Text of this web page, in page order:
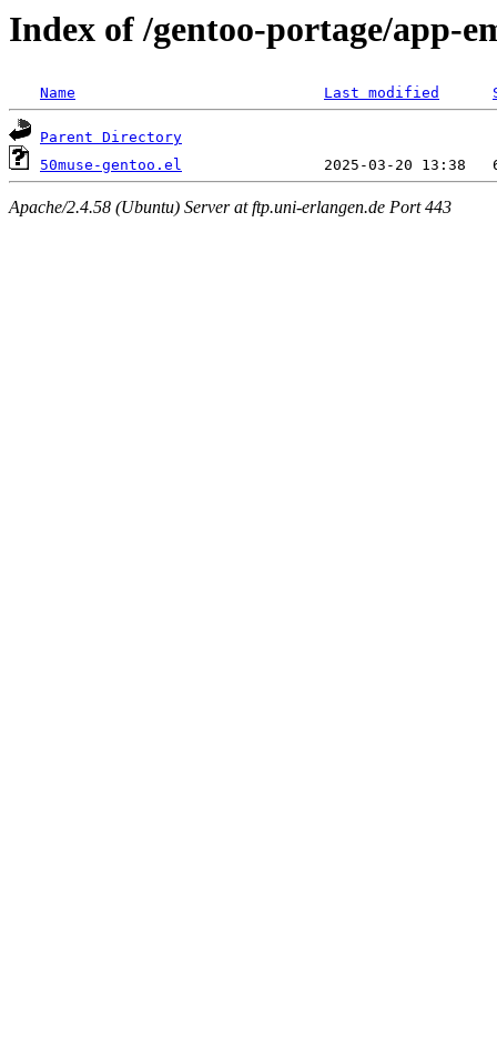
Index of /gentoo-portage/app-
Name Last modified
Parent Directory
50muse-gentoo.el
Apache/2.4.58 (Ubuntu) Server at ftp.uni-erlangen.de Port 443